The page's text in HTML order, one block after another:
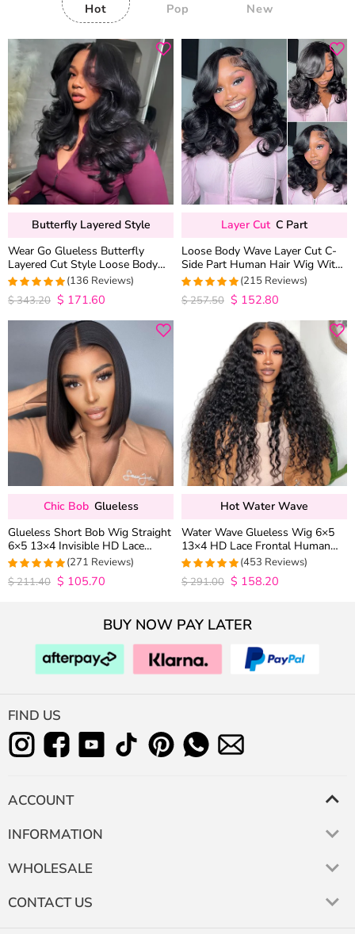
Hot Pop New
Butterfly Layered Style
Wear Go Glueless Butterfly
Layered Cut Style Loose Body
Wave 6×5 13×4 13×6 HD Lace
Wig Pre Everything
4.9852941176471
out of 5
(136 Reviews)
$343.20 $ 171.60
Layer Cut C Part
Loose Body Wave Layer Cut C-
Side Part Human Hair Wig With
Baby Hair Pull Go Glueless
4.9813953488372
out of 5
(215 Reviews)
$257.50 $ 152.80
Chic Bob Glueless
Glueless Short Bob Wig Straight
6×5 13×4 Invisible HD Lace
Closure Wig 180% Density
4.9815498154982
out of 5
(271 Reviews)
$211.40 $ 105.70
Hot Water Wave
Water Wave Glueless Wig 6×5
13×4 HD Lace Frontal Human
Hair Wigs Plucked Hairline 200%
Density
4.9627192982456
out of 5
(453 Reviews)
$291.00 $ 158.20
BUY NOW PAY LATER
FIND US
ACCOUNT
INFORMATION
WHOLESALE
CONTACT US